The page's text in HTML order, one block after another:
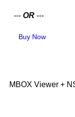
--- OR ---
Buy Now
MBOX Viewer +